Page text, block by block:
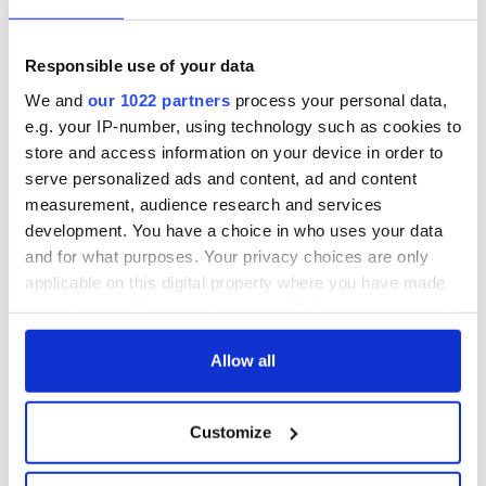
Responsible use of your data
We and our 1022 partners process your personal data,
e.g. your IP-number, using technology such as cookies to
store and access information on your device in order to
serve personalized ads and content, ad and content
measurement, audience research and services
development. You have a choice in who uses your data
and for what purposes. Your privacy choices are only
applicable on this digital property where you have made
any time from the Cookie Declaration or by clicking on
Collect information about your geographical
location which can be accurate to within several
Allow all
Customize
READ NEXT
“Ag Críost an Síol” On This Day: John